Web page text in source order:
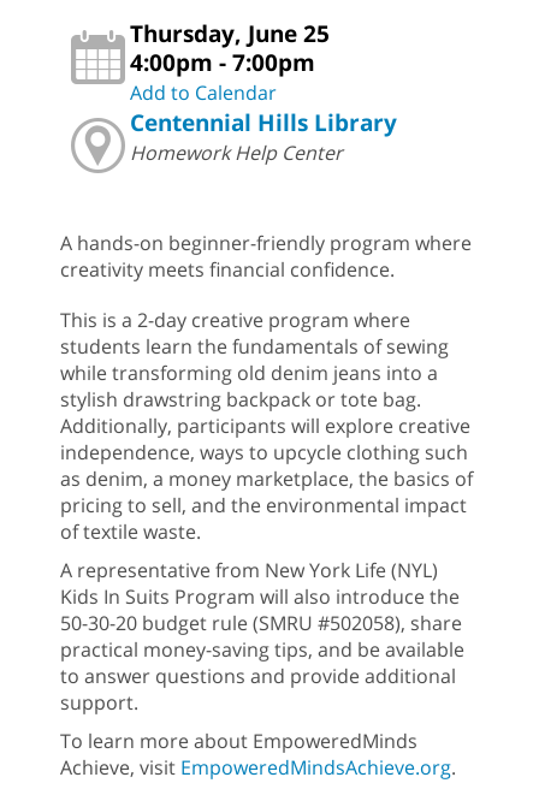
Thursday, June 25
4:00pm - 7:00pm
Add to Calendar
Centennial Hills Library
Homework Help Center
A hands-on beginner-friendly program where
creativity meets financial confidence.
This is a 2-day creative program where
students learn the fundamentals of sewing
while transforming old denim jeans into a
stylish drawstring backpack or tote bag.
Additionally, participants will explore creative
independence, ways to upcycle clothing such
as denim, a money marketplace, the basics of
pricing to sell, and the environmental impact
of textile waste.
A representative from New York Life (NYL)
Kids In Suits Program will also introduce the
50-30-20 budget rule (SMRU #502058), share
practical money-saving tips, and be available
to answer questions and provide additional
support.
To learn more about EmpoweredMinds
Achieve, visit EmpoweredMindsAchieve.org.